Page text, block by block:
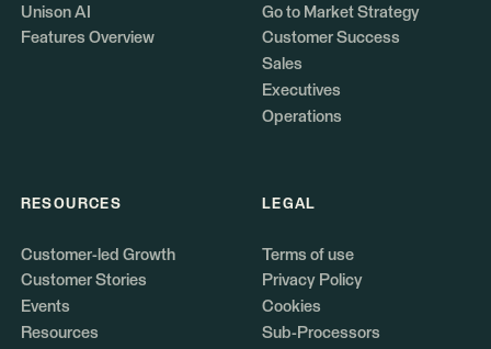
Unison AI
Features Overview
Go to Market Strategy
Customer Success
Sales
Executives
Operations
RESOURCES
Customer-led Growth
Customer Stories
Events
Resources
LEGAL
Terms of use
Privacy Policy
Cookies
Sub-Processors